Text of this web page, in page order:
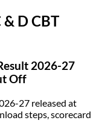
D CBT
2026-27
Off
27 released at
steps, scorecard